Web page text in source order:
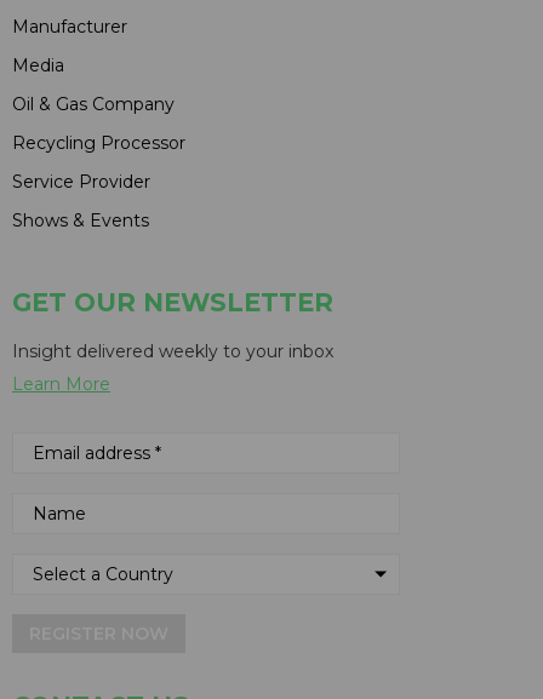
Manufacturer
Media
Oil & Gas Company
Recycling Processor
Service Provider
Shows & Events
GET OUR NEWSLETTER
Insight delivered weekly to your inbox
Learn More